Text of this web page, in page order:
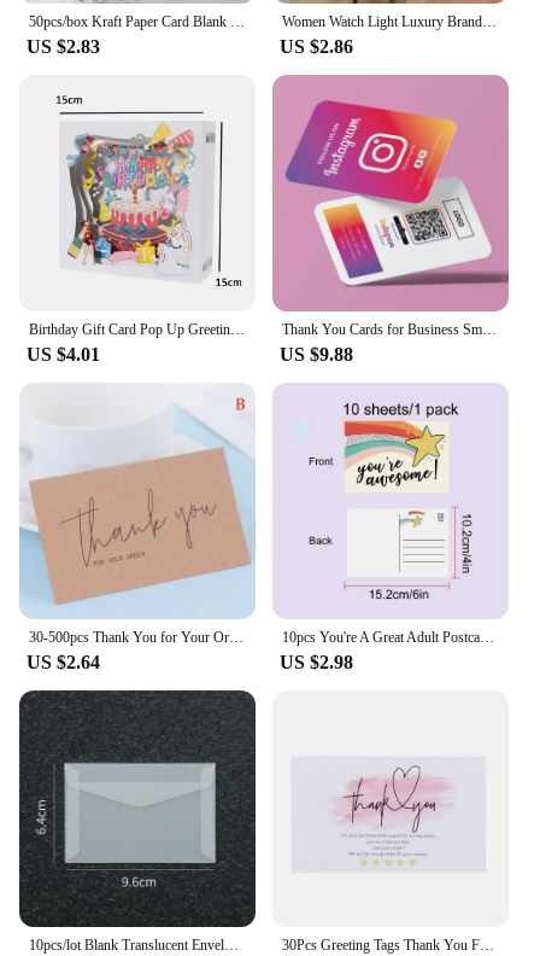
50pcs/box Kraft Paper Card Blank Business Card Message Thank You Card Writing Card Label Bookmark Learning Card
US $2.83
Women Watch Light Luxury Brand Stainless Steel Ladies Business Watches Female Student Fashion Quartz Wristwatches
US $2.86
Birthday Gift Card Pop Up Greeting Cards for Kids Business Wife Husband Baby Shower
US $4.01
Thank You Cards for Business Small Invitaciones De Boda Personalizables Thank You Cards for Business Packaging Invitation Card
US $9.88
30-500pcs Thank You for Your Order Business Cards Shopping Purchase Thanks Greeting Cards Appreciation Card for Small Business
US $2.64
10pcs You're A Great Adult Postcard Thank You Card Thank You Volunteer Business Card, Staff Appreciation Great, Medical Worker
US $2.98
10pcs/lot Blank Translucent Envelope for Invitations Postcards European Giftbox Message Card Envelopes Wedding Business Letters 30Pcs Greeting Tags Thank You For Your Order Kraft Paper Card Shop Gift Crafts Decoration Card Wedding Small Business Invitation